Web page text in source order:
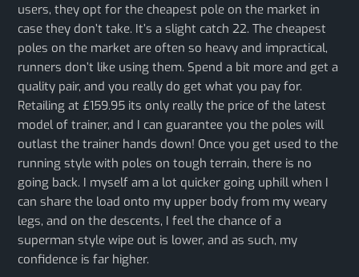
users, they opt for the cheapest pole on the market in
case they don’t take. It’s a slight catch 22. The cheapest
poles on the market are often so heavy and impractical,
runners don’t like using them. Spend a bit more and get a
quality pair, and you really do get what you pay for.
Retailing at £159.95 its only really the price of the latest
model of trainer, and I can guarantee you the poles will
outlast the trainer hands down! Once you get used to the
running style with poles on tough terrain, there is no
going back. I myself am a lot quicker going uphill when I
can share the load onto my upper body from my weary
legs, and on the descents, I feel the chance of a
superman style wipe out is lower, and as such, my
confidence is far higher.